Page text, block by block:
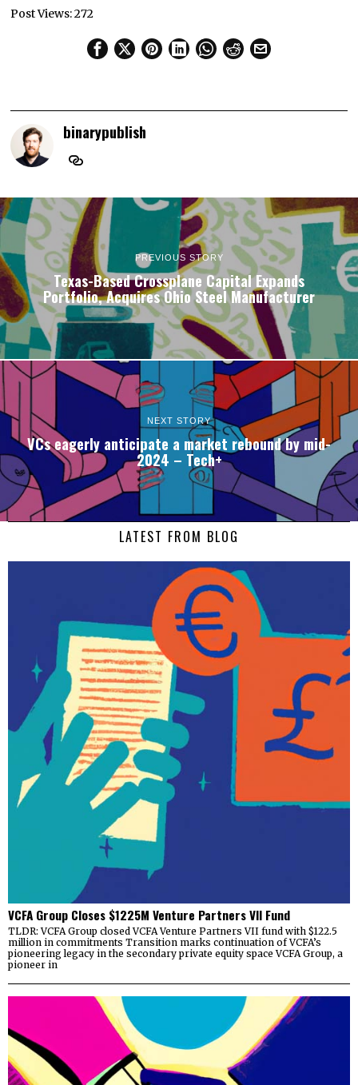
Post Views:272
binarypublish
PREVIOUS STORY
Texas-Based Crossplane Capital Expands
Portfolio, Acquires Ohio Steel Manufacturer
NEXT STORY
VCs eagerly anticipate a market rebound by mid-
2024 – Tech+
LATEST FROM BLOG
VCFA Group Closes $1225M Venture Partners VII Fund
TLDR: VCFA Group closed VCFA Venture Partners VII fund with $122.5
million in commitments Transition marks continuation of VCFA’s
pioneering legacy in the secondary private equity space VCFA Group, a
pioneer in